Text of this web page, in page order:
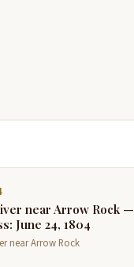
near Arrow Rock —
June 24, 1804
near Arrow Rock